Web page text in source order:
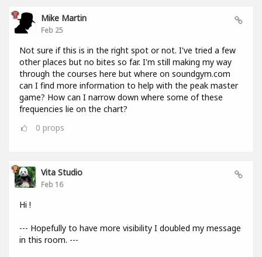
Mike Martin
Feb 25
Not sure if this is in the right spot or not. I've tried a few
other places but no bites so far. I'm still making my way
through the courses here but where on soundgym.com
can I find more information to help with the peak master
game? How can I narrow down where some of these
frequencies lie on the chart?
0 props
Vita Studio
Feb 16
Hi !
--- Hopefully to have more visibility I doubled my message
in this room. ---